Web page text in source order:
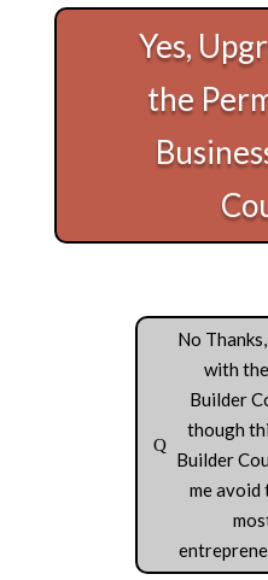
Yes,
the
No
with
Builder
though
Builder
me